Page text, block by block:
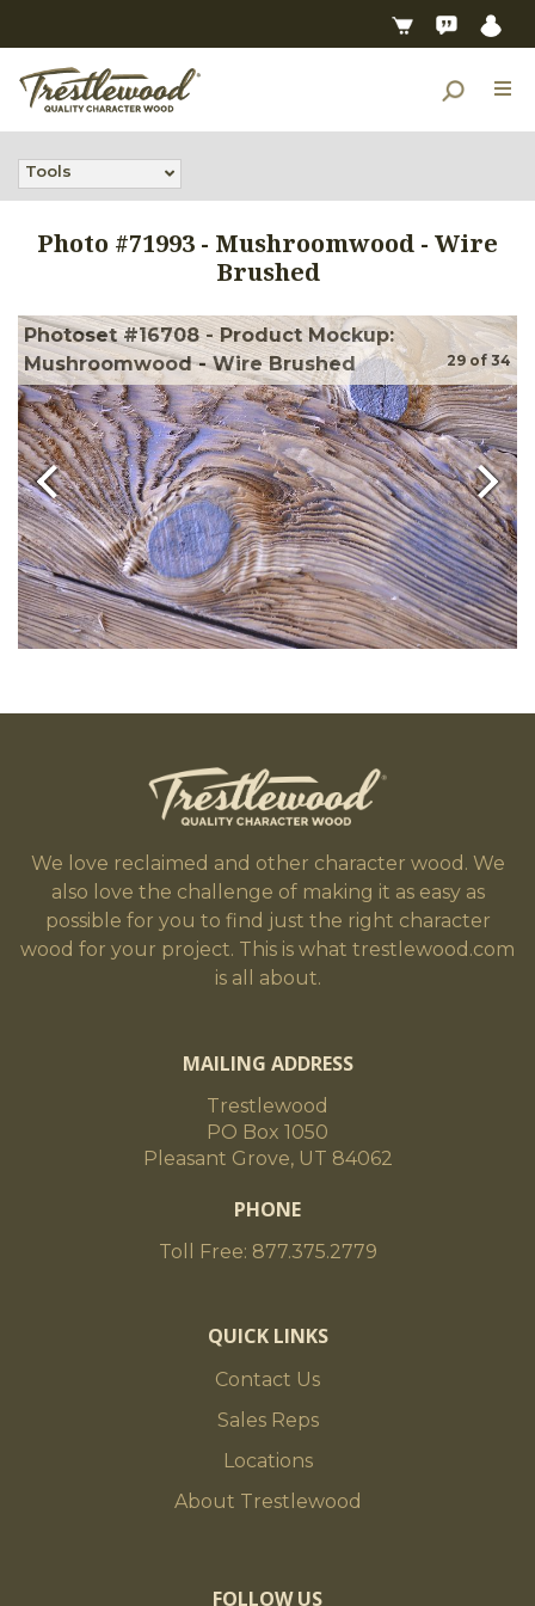
Tools
Photo #71993 - Mushroomwood - Wire
Brushed
Photoset #16708 - Product Mockup:
Mushroomwood - Wire Brushed
29 of 34
We love reclaimed and other character wood. We
also love the challenge of making it as easy as
possible for you to find just the right character
wood for your project. This is what trestlewood.com
is all about.
MAILING ADDRESS
Trestlewood
PO Box 1050
Pleasant Grove, UT 84062
PHONE
Toll Free: 877.375.2779
QUICK LINKS
Contact Us
Sales Reps
Locations
About Trestlewood
FOLLOW US